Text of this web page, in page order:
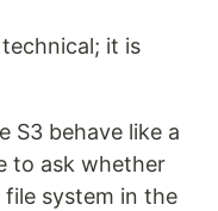
it is
S3 behave like a
to ask whether
system in the